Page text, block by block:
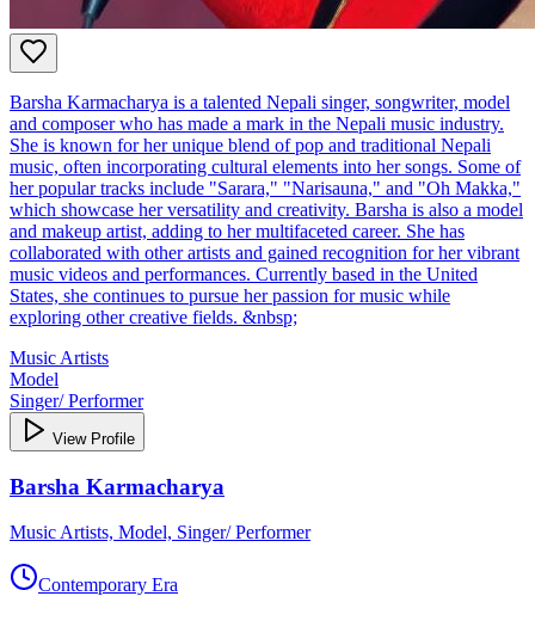
Barsha Karmacharya is a talented Nepali singer, songwriter, model
and composer who has made a mark in the Nepali music industry.
She is known for her unique blend of pop and traditional Nepali
music, often incorporating cultural elements into her songs. Some of
her popular tracks include "Sarara," "Narisauna," and "Oh Makka,"
which showcase her versatility and creativity. Barsha is also a model
and makeup artist, adding to her multifaceted career. She has
collaborated with other artists and gained recognition for her vibrant
music videos and performances. Currently based in the United
States, she continues to pursue her passion for music while
exploring other creative fields. &nbsp;
Music Artists
Model
Singer/ Performer
View Profile
Barsha Karmacharya
Music Artists, Model, Singer/ Performer
Contemporary Era